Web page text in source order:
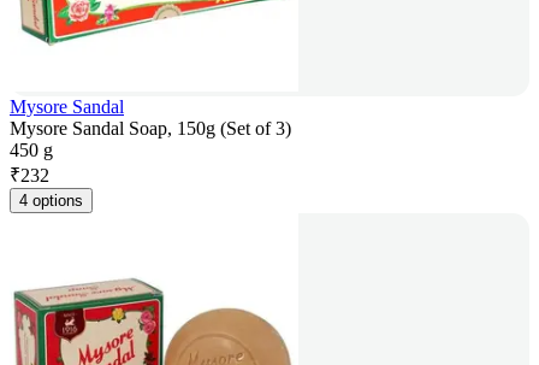
Mysore Sandal
Mysore Sandal Soap, 150g (Set of 3)
450 g
₹232
4 options